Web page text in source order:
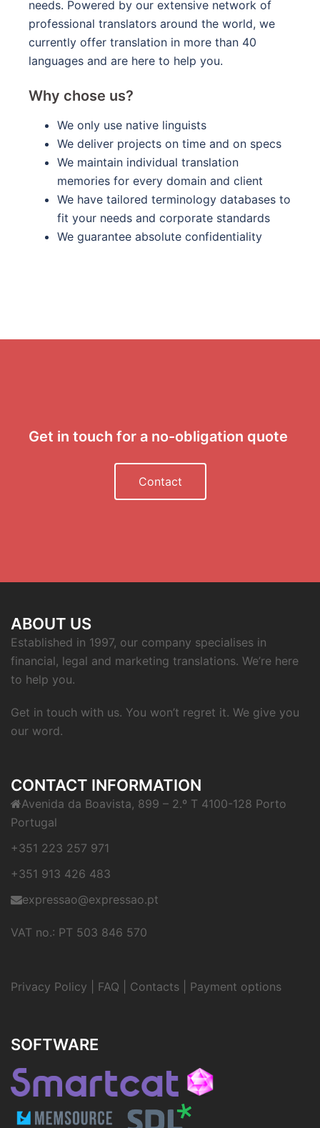
needs. Powered by our extensive network of
professional translators around the world, we
currently offer translation in more than 40
languages and are here to help you.
Why chose us?
We only use native linguists
We deliver projects on time and on specs
We maintain individual translation
memories for every domain and client
We have tailored terminology databases to
fit your needs and corporate standards
We guarantee absolute confidentiality
Get in touch for a no-obligation quote
Contact
ABOUT US
Established in 1997, our company specialises in
financial, legal and marketing translations. We’re here
to help you.
Get in touch with us. You won’t regret it. We give you
our word.
CONTACT INFORMATION
Avenida da Boavista, 899 – 2.º T 4100-128 Porto
Portugal
+351 223 257 971
+351 913 426 483
expressao@expressao.pt
VAT no.: PT 503 846 570
Privacy Policy FAQ Contacts Payment options
SOFTWARE